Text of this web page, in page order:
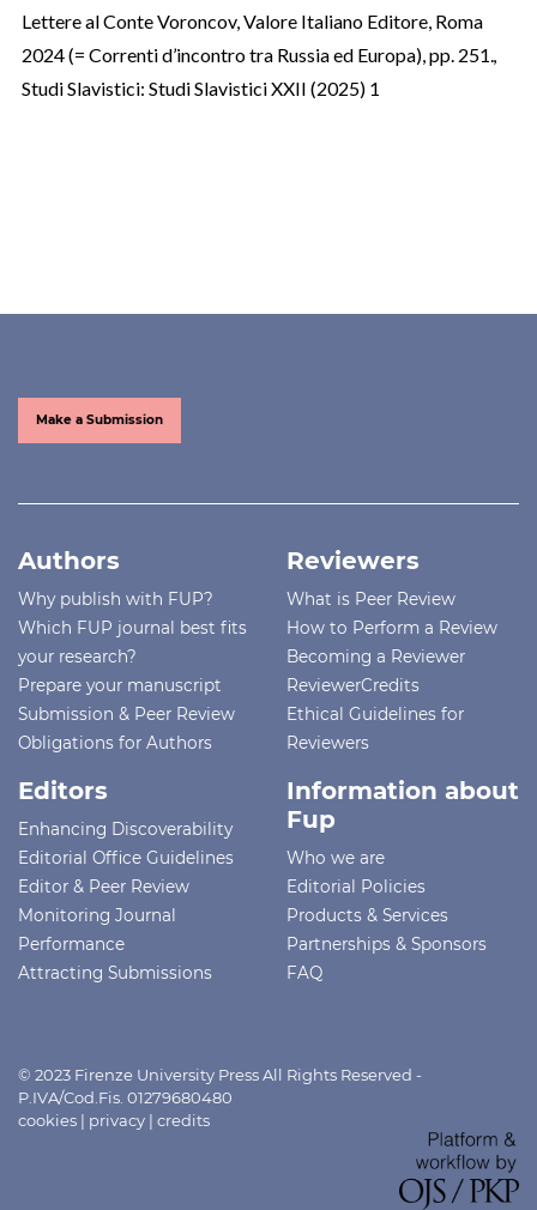
Lettere al Conte Voroncov, Valore Italiano Editore, Roma
2024 (= Correnti d’incontro tra Russia ed Europa), pp. 251.
Studi Slavistici: Studi Slavistici XXII (2025) 1
Make a Submission
Authors
Why publish with FUP?
Which FUP journal best fits
your research?
Prepare your manuscript
Submission & Peer Review
Obligations for Authors
Reviewers
What is Peer Review
How to Perform a Review
Becoming a Reviewer
ReviewerCredits
Ethical Guidelines for
Reviewers
Editors
Enhancing Discoverability
Editorial Office Guidelines
Editor & Peer Review
Monitoring Journal
Performance
Attracting Submissions
Information about
Fup
Who we are
Editorial Policies
Products & Services
Partnerships & Sponsors
FAQ
© 2023 Firenze University Press All Rights Reserved -
P.IVA/Cod.Fis. 01279680480
cookies | privacy | credits